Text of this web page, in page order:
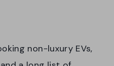
non-luxury EVs,